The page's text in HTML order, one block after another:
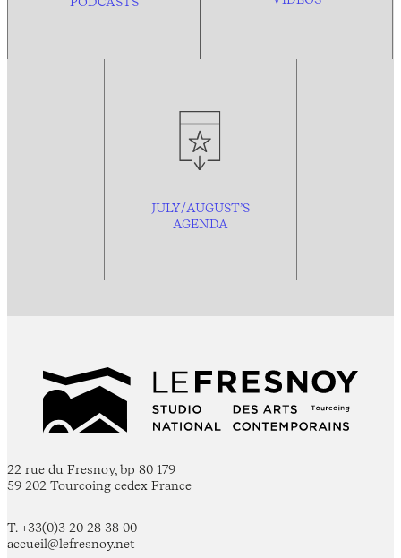
JULY/AUGUST’S
AGENDA
22 rue du Fresnoy, bp 80 179
59 202 Tourcoing cedex France
T. +33(0)3 20 28 38 00
accueil@lefresnoy.net